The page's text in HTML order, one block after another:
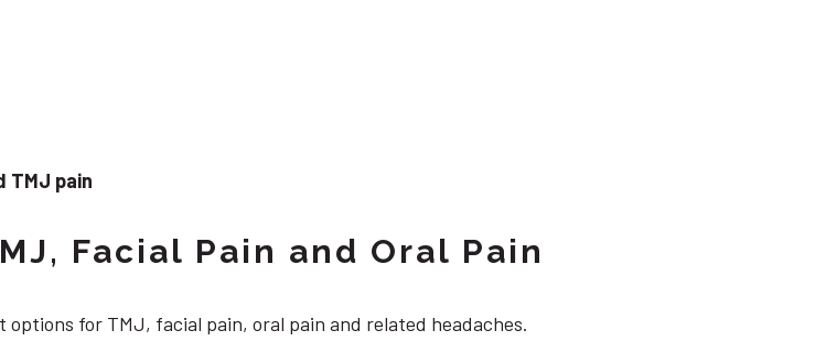
TMJ pain
Facial Pain and Oral Pain
for TMJ, facial pain, oral pain and related headaches.